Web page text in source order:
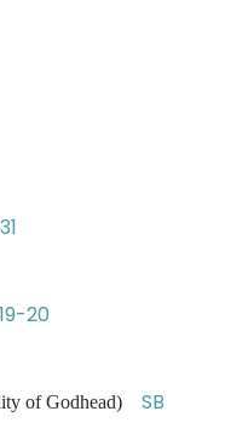
20
of Godhead) SB